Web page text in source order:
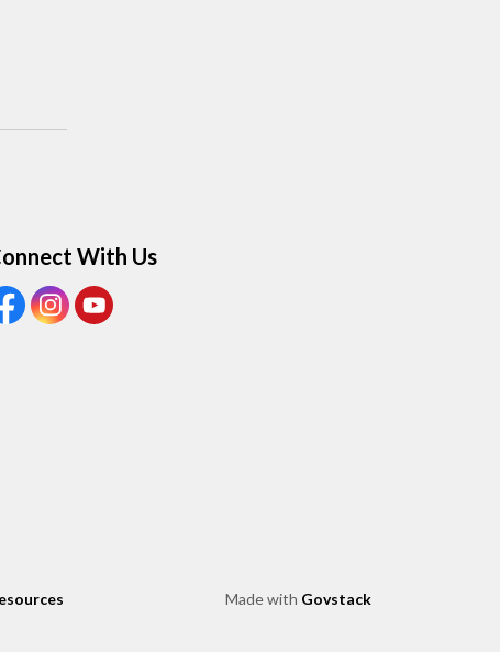
With Us
our Facebook page
View our Instagram page
View our Youtube page
Made with Govstack